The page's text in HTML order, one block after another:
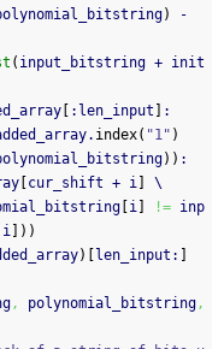
)
( input_bitstring + init
:len_input
:
index( "1" )
) ) :
cur_shift + i
\
i != inp
i ) )
) len_input:
, polynomial_bitstring,